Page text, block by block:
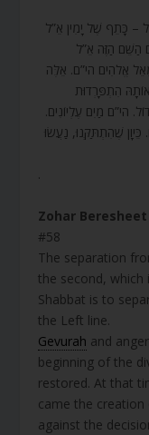
– כָּתֵף שֶׁל יָמִין אֵ”ל
הַשֵּׁם הַזֶּה אֵ”ל
אֱלֹהִים הי”ם. אֵלֶּה
הִתְפָּרְדוּת
הי”ם מַיִם עֶלְיוֹנִים.
שֶׁהִתְתַּקְּנוּ, נַעֲשׂוּ
.
Zohar Beresheet
#58
The separation
the second, which
Shabbat is to
the Left line.
Gevurah and
beginning of the
restored. At that
came the
against the